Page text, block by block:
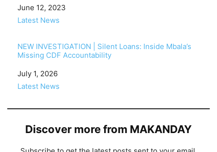
Date
June 12, 2023
In relation to
Latest News
NEW INVESTIGATION | Silent Loans: Inside Mbala’s
Missing CDF Accountability
Date
July 1, 2026
In relation to
Latest News
Discover more from MAKANDAY